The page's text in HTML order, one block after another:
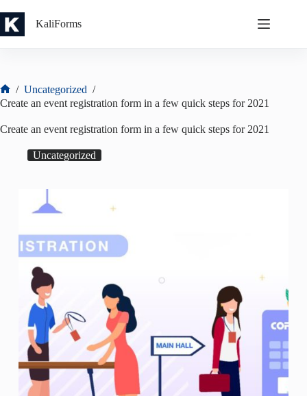
to
content
KaliForms
Home
/ Uncategorized /
Create an event registration form in a few quick steps for 2021
Create an event registration form in a few quick steps for 2021
Uncategorized